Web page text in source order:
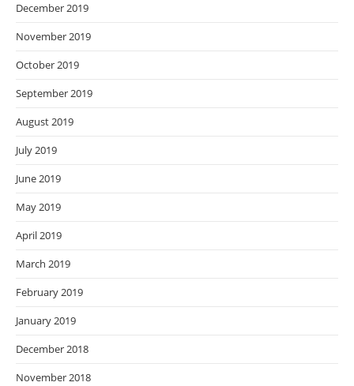
December 2019
November 2019
October 2019
September 2019
August 2019
July 2019
June 2019
May 2019
April 2019
March 2019
February 2019
January 2019
December 2018
November 2018